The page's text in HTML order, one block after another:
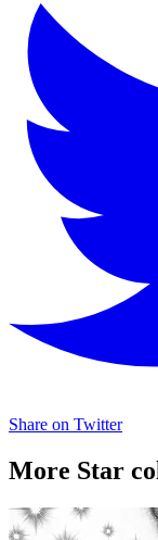
Share on Twitter
More Star